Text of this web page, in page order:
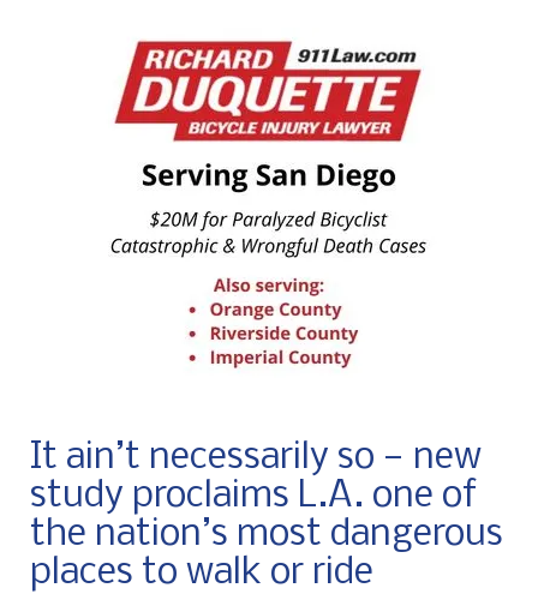
It ain’t necessarily so — new
study proclaims L.A. one of
the nation’s most dangerous
places to walk or ride